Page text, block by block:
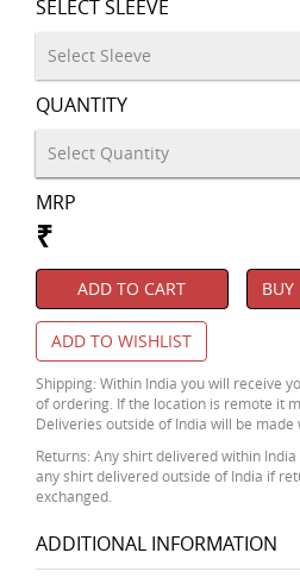
SELECT SLEEVE
QUANTITY
MRP
₹
ADD TO CART
ADD TO WISHLIST
Shipping: Within India you will receive
of ordering. If the location is remote it
Deliveries outside of India will be made
Returns: Any shirt delivered within
any shirt delivered outside of India if
exchanged.
ADDITIONAL INFORMATION